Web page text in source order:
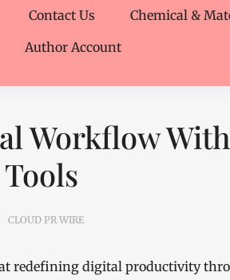
Contact Us Chemical &
Author Account
Workflow
CLOUD PR WIRE
redefining digital productivity